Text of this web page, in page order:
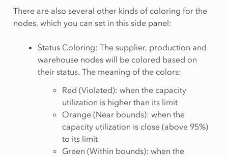
There are also several other kinds of coloring for the
nodes, which you can set in this side panel:
Status Coloring: The supplier, production and
warehouse nodes will be colored based on
their status. The meaning of the colors:
Red (Violated): when the capacity
utilization is higher than its limit
Orange (Near bounds): when the
capacity utilization is close (above 95%)
to its limit
Green (Within bounds): when the